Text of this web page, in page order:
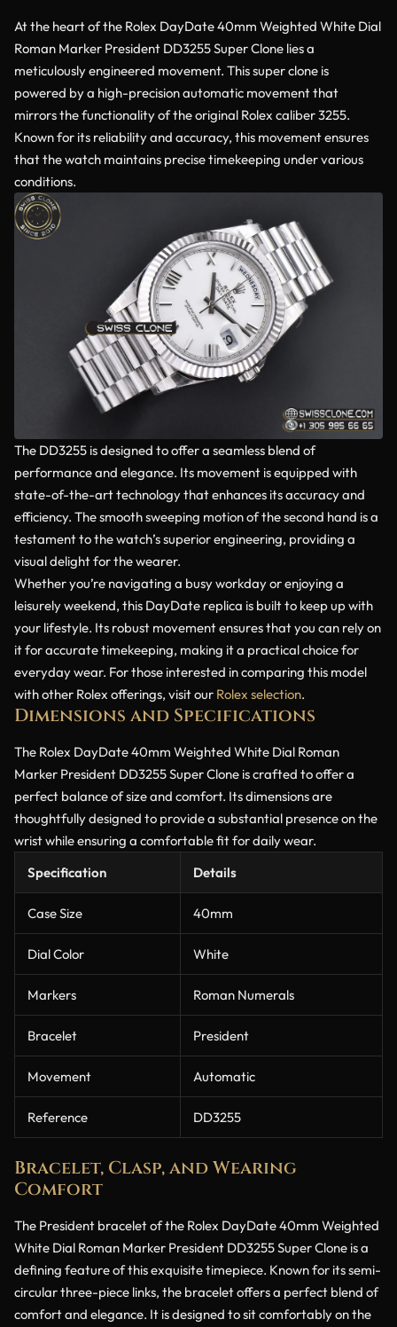
At the heart of the Rolex DayDate 40mm Weighted White Dial
Roman Marker President DD3255 Super Clone lies a
meticulously engineered movement. This super clone is
powered by a high-precision automatic movement that
mirrors the functionality of the original Rolex caliber 3255.
Known for its reliability and accuracy, this movement ensures
that the watch maintains precise timekeeping under various
conditions.
The DD3255 is designed to offer a seamless blend of
performance and elegance. Its movement is equipped with
state-of-the-art technology that enhances its accuracy and
efficiency. The smooth sweeping motion of the second hand is a
testament to the watch’s superior engineering, providing a
visual delight for the wearer.
Whether you’re navigating a busy workday or enjoying a
leisurely weekend, this DayDate replica is built to keep up with
your lifestyle. Its robust movement ensures that you can rely on
it for accurate timekeeping, making it a practical choice for
everyday wear. For those interested in comparing this model
with other Rolex offerings, visit our Rolex selection.
Dimensions and Specifications
The Rolex DayDate 40mm Weighted White Dial Roman
Marker President DD3255 Super Clone is crafted to offer a
perfect balance of size and comfort. Its dimensions are
thoughtfully designed to provide a substantial presence on the
wrist while ensuring a comfortable fit for daily wear.
Specification
Details
Case Size 40mm
Dial Color White
Markers Roman Numerals
Bracelet President
Movement Automatic
Reference DD3255
Bracelet, Clasp, and Wearing
Comfort
The President bracelet of the Rolex DayDate 40mm Weighted
White Dial Roman Marker President DD3255 Super Clone is a
defining feature of this exquisite timepiece. Known for its semi-
circular three-piece links, the bracelet offers a perfect blend of
comfort and elegance. It is designed to sit comfortably on the